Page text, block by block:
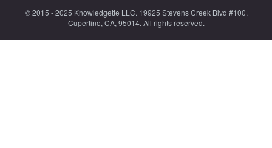
© 2015 - 2025 Knowledgette LLC. 19925 Stevens Creek Blvd #100,
Cupertino, CA, 95014. All rights reserved.